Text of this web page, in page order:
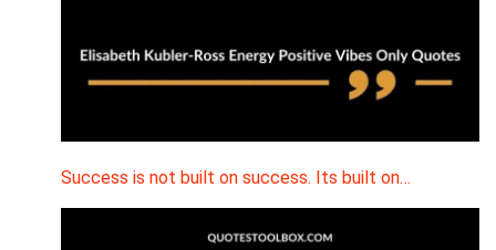
Success is not built on success. Its built on…